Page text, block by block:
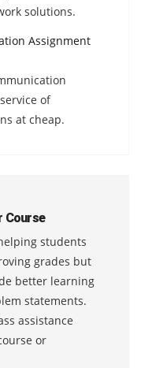
solutions.
Assignment
of
at cheap.
Course
students
grades but
better learning
statements.
assistance
or